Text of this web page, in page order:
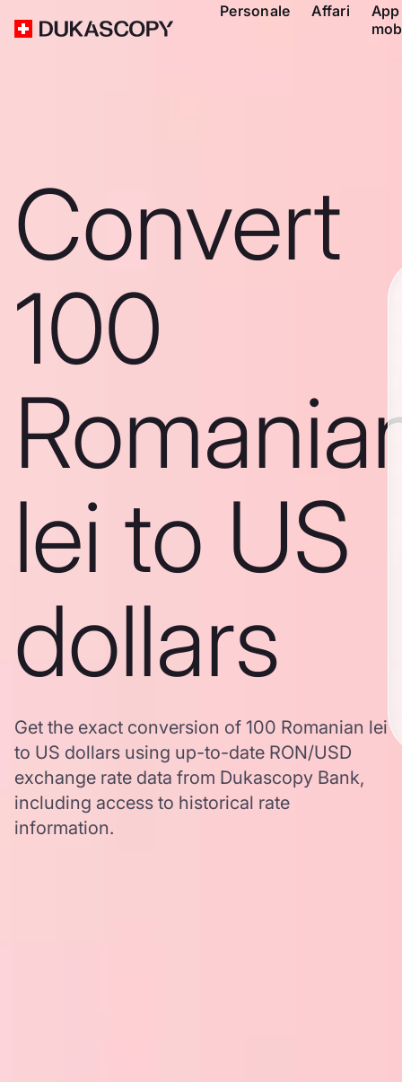
Personale Affari
App
Convert
100
lei to US
dollars
Get the exact conversion of 100 Romanian lei
to US dollars using up-to-date RON/USD
exchange rate data from Dukascopy Bank,
including access to historical rate
information.